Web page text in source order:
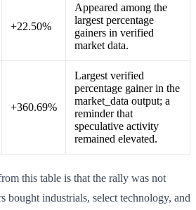
+22.50%
Appeared among the
largest percentage
gainers in verified
market data.
+360.69%
Largest verified
percentage gainer in the
market_data output; a
reminder that
speculative activity
remained elevated.
this table is that the rally was not
bought industrials, select technology, and